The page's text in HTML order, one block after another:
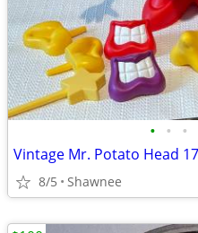
• • •
8/5 Shawnee